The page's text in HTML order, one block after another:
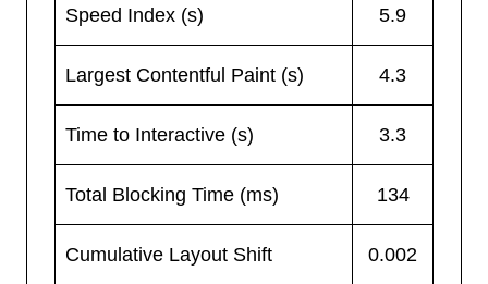
Speed Index (s) 5.9
Largest Contentful Paint (s) 4.3
Time to Interactive (s) 3.3
Total Blocking Time (ms) 134
Cumulative Layout Shift 0.002